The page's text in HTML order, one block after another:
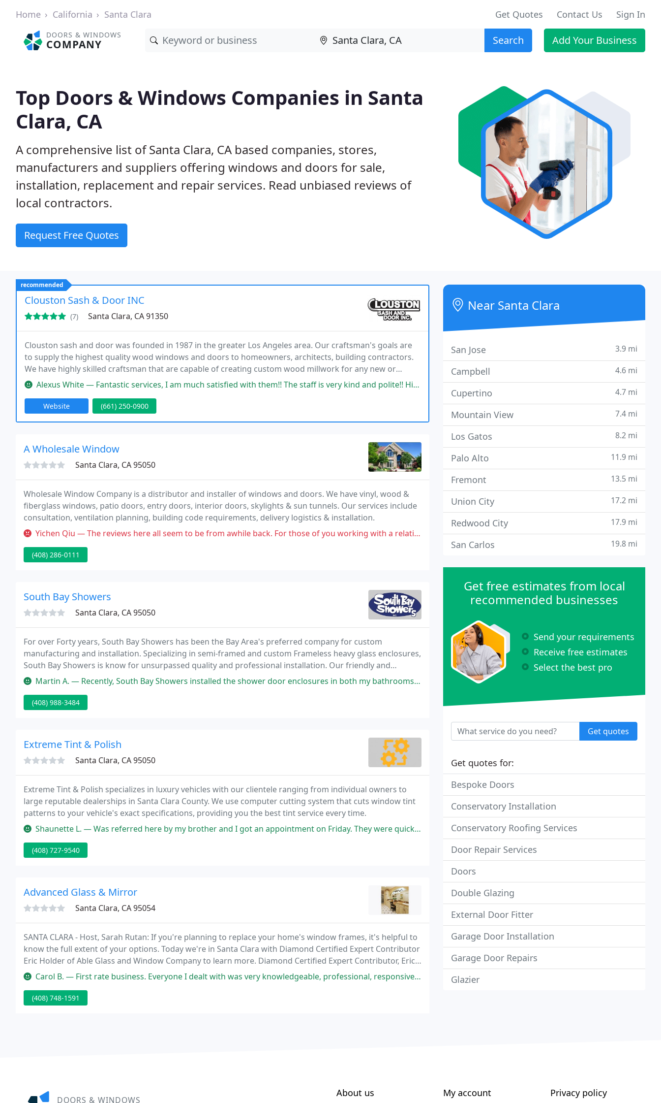
Home California Santa Clara Get Quotes Contact Us Sign In
DOORS & WINDOWS
COMPANY Search Add Your Business
Top Doors & Windows Companies in Santa
Clara, CA
A comprehensive list of Santa Clara, CA based companies, stores,
manufacturers and suppliers offering windows and doors for sale,
installation, replacement and repair services. Read unbiased reviews of
local contractors.
Request Free Quotes
recommended
Clouston Sash & Door INC
(7) Santa Clara, CA 91350
Clouston sash and door was founded in 1987 in the greater Los Angeles area. Our craftsman's goals are
to supply the highest quality wood windows and doors to homeowners, architects, building contractors.
We have highly skilled craftsman that are capable of creating custom wood millwork for any new or
restoration project. Using the finest materials available we can restore the old or create something
Alexus White — Fantastic services, I am much satisfied with them!! The staff is very kind and polite!! Highly recommend and much appreciated
Website (661) 250-0900
A Wholesale Window
Santa Clara, CA 95050
Wholesale Window Company is a distributor and installer of windows and doors. We have vinyl, wood &
fiberglass windows, patio doors, entry doors, interior doors, skylights & sun tunnels. Our services include
consultation, ventilation planning, building code requirements, delivery logistics & installation.
Yichen Qiu — The reviews here all seem to be from awhile back. For those of you working with a relatively tight remodeling timeline right
(408) 286-0111
South Bay Showers
Santa Clara, CA 95050
For over Forty years, South Bay Showers has been the Bay Area's preferred company for custom
manufacturing and installation. Specializing in semi-framed and custom Frameless heavy glass enclosures,
South Bay Showers is know for unsurpassed quality and professional installation. Our friendly and
experienced staff is ready to help your design ideas become a reality.
Martin A. — Recently, South Bay Showers installed the shower door enclosures in both my bathrooms. I went with an Ultima Frameless door
(408) 988-3484
Extreme Tint & Polish
Santa Clara, CA 95050
Extreme Tint & Polish specializes in luxury vehicles with our clientele ranging from individual owners to
large reputable dealerships in Santa Clara County. We use computer cutting system that cuts window tint
patterns to your vehicle's exact specifications, providing you the best tint service every time.
Shaunette L. — Was referred here by my brother and I got an appointment on Friday. They were quick and very knowledgeable. Also, I like
(408) 727-9540
Advanced Glass & Mirror
Santa Clara, CA 95054
SANTA CLARA - Host, Sarah Rutan: If you're planning to replace your home's window frames, it's helpful to
know the full extent of your options. Today we're in Santa Clara with Diamond Certified Expert Contributor
Eric Holder of Able Glass and Window Company to learn more. Diamond Certified Expert Contributor, Eric
Holder: Hello, today I want to talk to you about the two different types of window frame
Carol B. — First rate business. Everyone I dealt with was very knowledgeable, professional, responsive and kind. Thank to office staff
(408) 748-1591
Near Santa Clara
San Jose 3.9 mi
Campbell 4.6 mi
Cupertino 4.7 mi
Mountain View 7.4 mi
Los Gatos 8.2 mi
Palo Alto 11.9 mi
Fremont 13.5 mi
Union City 17.2 mi
Redwood City 17.9 mi
San Carlos 19.8 mi
Get free estimates from local
recommended businesses
Send your requirements
Receive free estimates
Select the best pro
Get quotes
Get quotes for:
Bespoke Doors
Conservatory Installation
Conservatory Roofing Services
Door Repair Services
Doors
Double Glazing
External Door Fitter
Garage Door Installation
Garage Door Repairs
Glazier
DOORS & WINDOWS
About us My account Privacy policy